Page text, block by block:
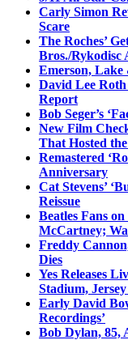
Carly Simon
Scare
The Roches’
Bros./Rykodisc
Emerson, Lake
David Lee Roth
Report
Bob Seger’s
New Film
That Hosted
Remastered
Anniversary
Cat Stevens’
Reissue
Beatles Fans
McCartney;
Freddy
Dies
Yes Releases
Stadium,
Early David
Recordings’
Bob Dylan, 85,